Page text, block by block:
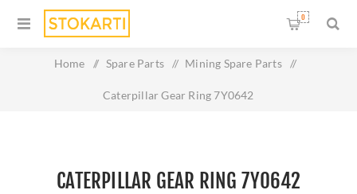
0
Home / Spare Parts / Mining Spare Parts /
Caterpillar Gear Ring 7Y0642
CATERPILLAR GEAR RING 7Y0642